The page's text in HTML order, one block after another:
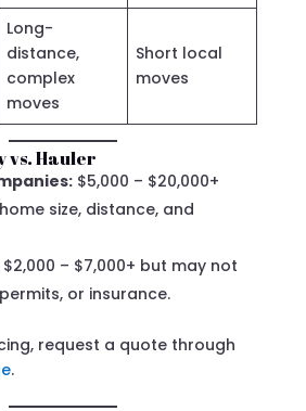
Long-
distance,
complex
moves
Short local
moves
vs. Hauler
$5,000 – $20,000+
size, distance, and
– $7,000+ but may not
or insurance.
request a quote through
.